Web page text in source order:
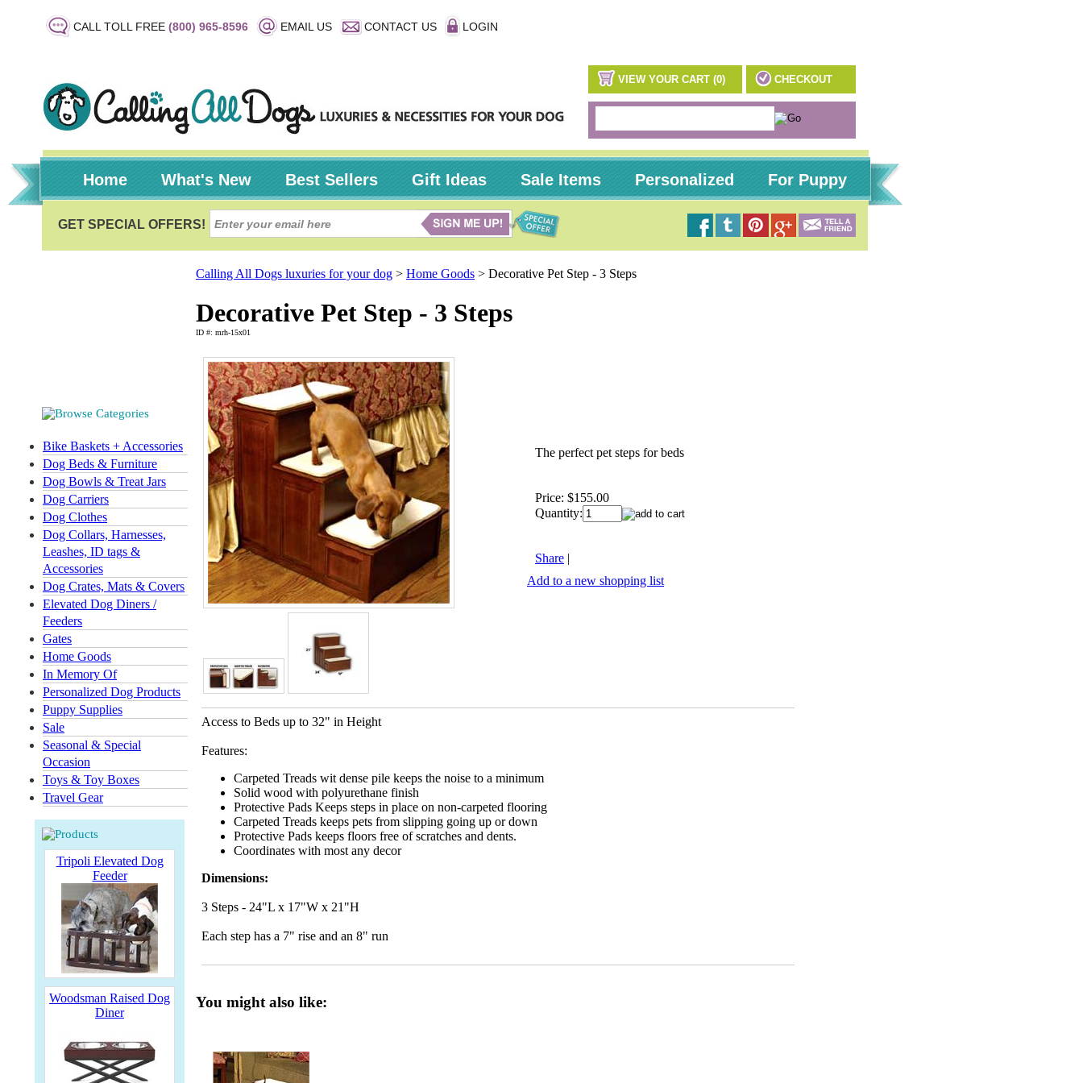
CALL TOLL FREE (800) 965-8596 EMAIL US CONTACT US LOGIN
VIEW YOUR CART (0) CHECKOUT
Home What's New Best Sellers Gift Ideas Sale Items Personalized For Puppy
Bike Baskets + Accessories
Dog Beds & Furniture
Dog Bowls & Treat Jars
Dog Carriers
Dog Clothes
Dog Collars, Harnesses,
Leashes, ID tags &
Accessories
Dog Crates, Mats & Covers
Elevated Dog Diners /
Feeders
Gates
Home Goods
In Memory Of
Personalized Dog Products
Puppy Supplies
Sale
Seasonal & Special
Occasion
Toys & Toy Boxes
Travel Gear
Tripoli Elevated Dog
Feeder
Woodsman Raised Dog
Diner
Calling All Dogs luxuries for your dog > Home Goods > Decorative Pet Step - 3 Steps
Decorative Pet Step - 3 Steps
ID #: mrh-15x01
The perfect pet steps for beds
Price: $155.00
Quantity:
Share |
Add to a new shopping list
Access to Beds up to 32" in Height
Features:
Carpeted Treads wit dense pile keeps the noise to a minimum
Solid wood with polyurethane finish
Protective Pads Keeps steps in place on non-carpeted flooring
Carpeted Treads keeps pets from slipping going up or down
Protective Pads keeps floors free of scratches and dents.
Coordinates with most any decor
Dimensions:
3 Steps - 24"L x 17"W x 21"H
Each step has a 7" rise and an 8" run
You might also like: